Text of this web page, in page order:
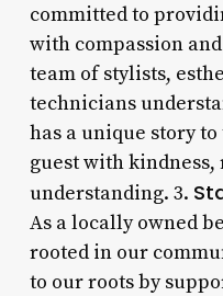
committed to
with compassion
team of stylists,
technicians
has a unique story
guest with kindness,
understanding. 3.
As a locally owned
rooted in our
to our roots by